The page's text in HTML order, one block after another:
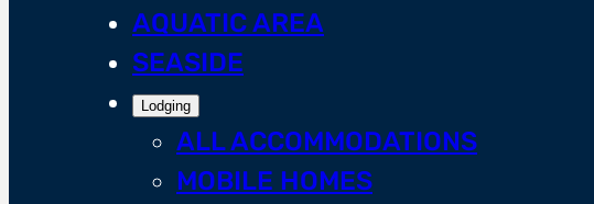
AQUATIC AREA
SEASIDE
Lodging
ALL ACCOMMODATIONS
MOBILE HOMES